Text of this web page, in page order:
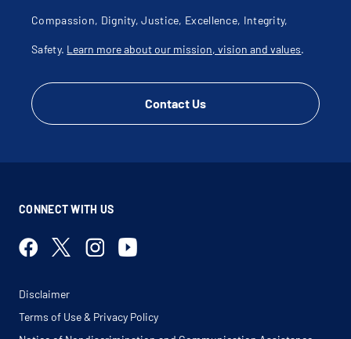
Compassion, Dignity, Justice, Excellence, Integrity,
Safety. Learn more about our mission, vision and values.
Contact Us
CONNECT WITH US
Disclaimer
Terms of Use & Privacy Policy